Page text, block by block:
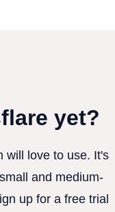
yet?
will love to use. It's
and medium-
up for a free trial